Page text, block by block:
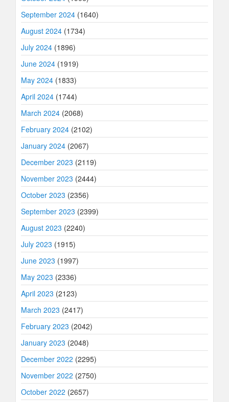
September 2024 (1640)
August 2024 (1734)
July 2024 (1896)
June 2024 (1919)
May 2024 (1833)
April 2024 (1744)
March 2024 (2068)
February 2024 (2102)
January 2024 (2067)
December 2023 (2119)
November 2023 (2444)
October 2023 (2356)
September 2023 (2399)
August 2023 (2240)
July 2023 (1915)
June 2023 (1997)
May 2023 (2336)
April 2023 (2123)
March 2023 (2417)
February 2023 (2042)
January 2023 (2048)
December 2022 (2295)
November 2022 (2750)
October 2022 (2657)